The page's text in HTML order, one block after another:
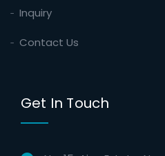
Inquiry
Contact Us
Get In Touch